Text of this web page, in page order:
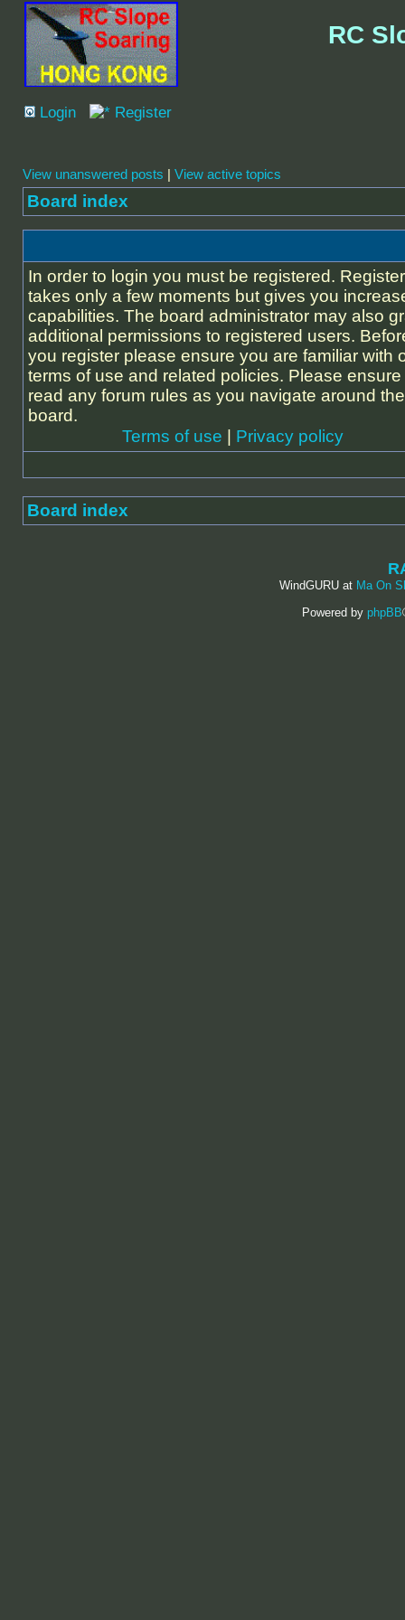
RC
Login Register
View unanswered posts | View active topics
Board index
In order to login you must be registered.
takes only a few moments but gives you
capabilities. The board administrator may also
additional permissions to registered users.
you register please ensure you are familiar with
terms of use and related policies. Please
read any forum rules as you navigate around the
board.
Terms of use
Privacy policy
Board index
WindGURU at Ma On
Powered by phpBB